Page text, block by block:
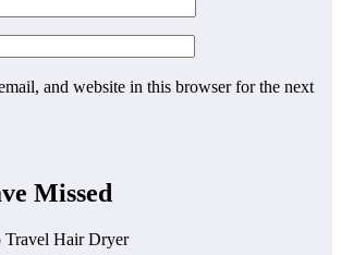
and website in this browser for the next
Missed